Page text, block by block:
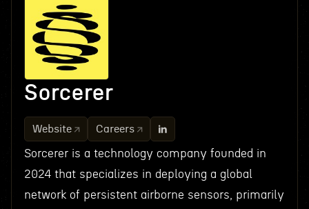
Sorcerer
Website Careers
Sorcerer is a technology company founded in
2024 that specializes in deploying a global
network of persistent airborne sensors, primarily